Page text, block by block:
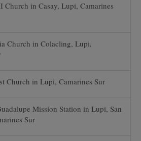
Church in Casay, Lupi, Camarines
Church in Colacling, Lupi,
Church in Lupi, Camarines Sur
Mission Station in Lupi, San
Sur